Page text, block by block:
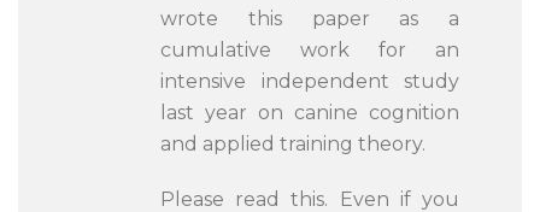
wrote this paper as a
cumulative work for an
intensive independent study
last year on canine cognition
and applied training theory.
Please read this. Even if you